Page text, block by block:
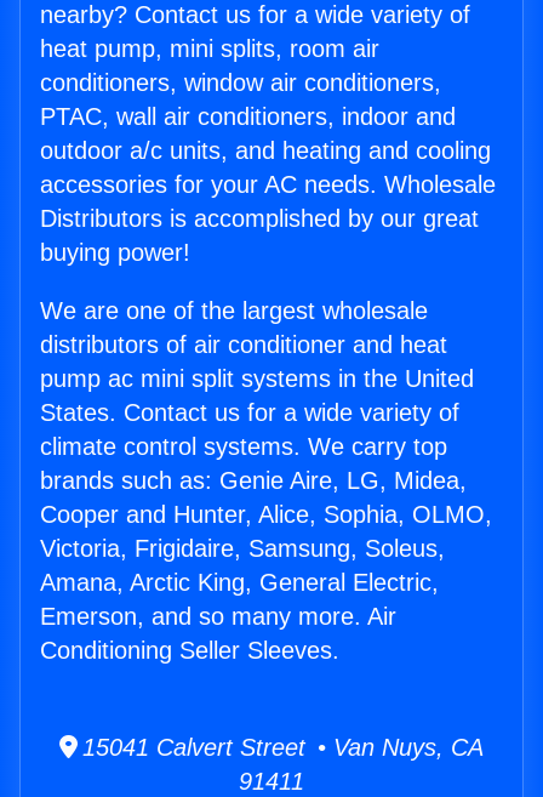
nearby? Contact us for a wide variety of
heat pump, mini splits, room air
conditioners, window air conditioners,
PTAC, wall air conditioners, indoor and
outdoor a/c units, and heating and cooling
accessories for your AC needs. Wholesale
Distributors is accomplished by our great
buying power!
We are one of the largest wholesale
distributors of air conditioner and heat
pump ac mini split systems in the United
States. Contact us for a wide variety of
climate control systems. We carry top
brands such as: Genie Aire, LG, Midea,
Cooper and Hunter, Alice, Sophia, OLMO,
Victoria, Frigidaire, Samsung, Soleus,
Amana, Arctic King, General Electric,
Emerson, and so many more. Air
Conditioning Seller Sleeves.
15041 Calvert Street • Van Nuys, CA
91411